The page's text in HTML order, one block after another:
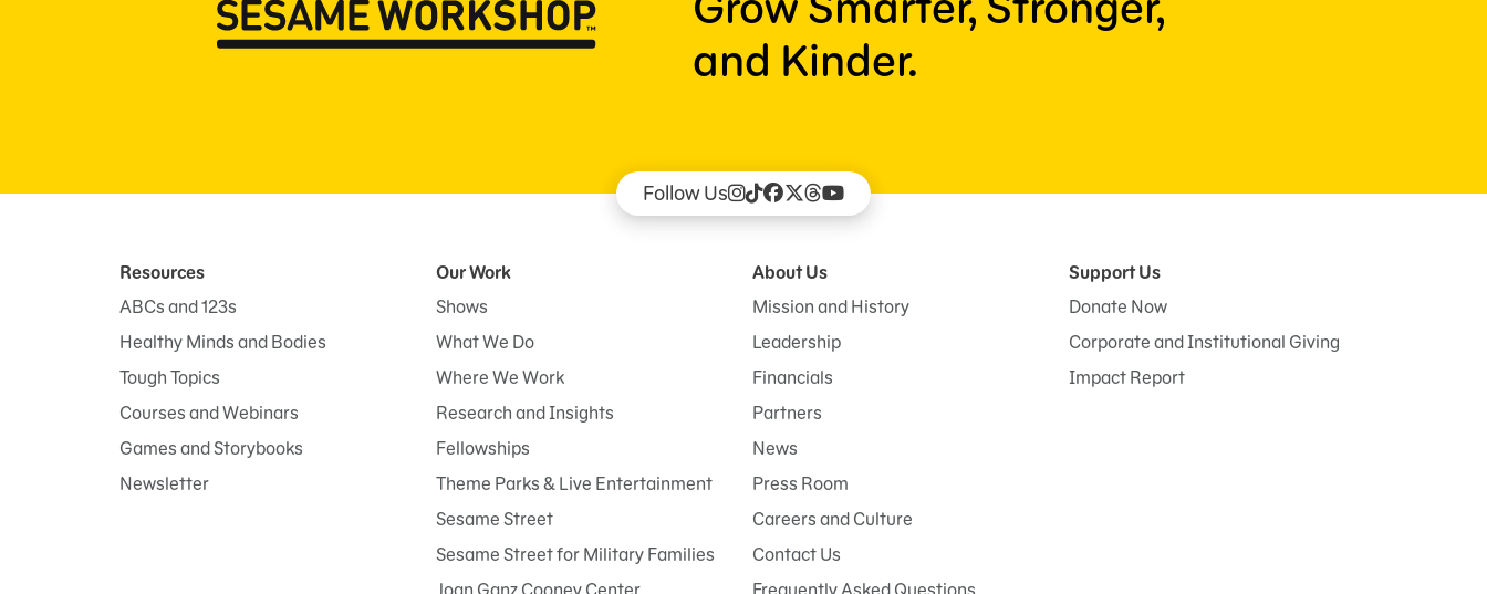
and Kinder.
Follow Us
Resources
ABCs and 123s
Healthy Minds and Bodies
Tough Topics
Courses and Webinars
Games and Storybooks
Newsletter
Our Work
Shows
What We Do
Where We Work
Research and Insights
Fellowships
Theme Parks & Live Entertainment
Sesame Street
Sesame Street for Military Families
About Us
Mission and History
Leadership
Financials
Partners
News
Press Room
Careers and Culture
Contact Us
Support Us
Donate Now
Corporate and Institutional Giving
Impact Report